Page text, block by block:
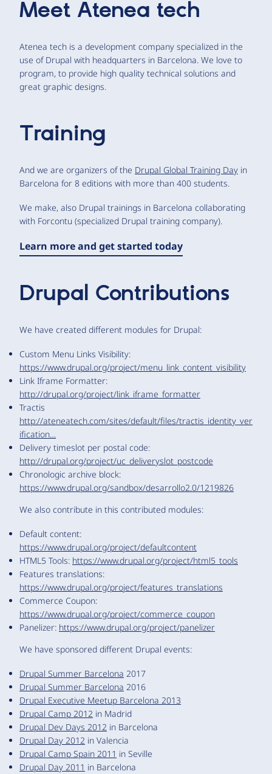
Meet Atenea tech
Atenea tech is a development company specialized in the
use of Drupal with headquarters in Barcelona. We love to
program, to provide high quality technical solutions and
great graphic designs.
Training
And we are organizers of the Drupal Global Training Day in
Barcelona for 8 editions with more than 400 students.
We make, also Drupal trainings in Barcelona collaborating
with Forcontu (specialized Drupal training company).
Learn more and get started today
Drupal Contributions
We have created different modules for Drupal:
Custom Menu Links Visibility:
https://www.drupal.org/project/menu_link_content_visibility
Link Iframe Formatter:
http://drupal.org/project/link_iframe_formatter
Tractis
http://ateneatech.com/sites/default/files/tractis_identity_ver
ification…
Delivery timeslot per postal code:
http://drupal.org/project/uc_deliveryslot_postcode
Chronologic archive block:
https://www.drupal.org/sandbox/desarrollo2.0/1219826
We also contribute in this contributed modules:
Default content:
https://www.drupal.org/project/defaultcontent
HTML5 Tools: https://www.drupal.org/project/html5_tools
Features translations:
https://www.drupal.org/project/features_translations
Commerce Coupon:
https://www.drupal.org/project/commerce_coupon
Panelizer: https://www.drupal.org/project/panelizer
We have sponsored different Drupal events:
Drupal Summer Barcelona 2017
Drupal Summer Barcelona 2016
Drupal Executive Meetup Barcelona 2013
Drupal Camp 2012 in Madrid
Drupal Dev Days 2012 in Barcelona
Drupal Day 2012 in Valencia
Drupal Camp Spain 2011 in Seville
Drupal Day 2011 in Barcelona